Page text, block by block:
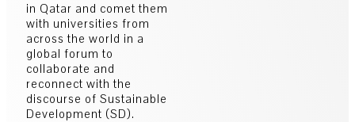
in Qatar and comet them
with universities from
across the world in a
global forum to
collaborate and
reconnect with the
discourse of Sustainable
Development (SD).